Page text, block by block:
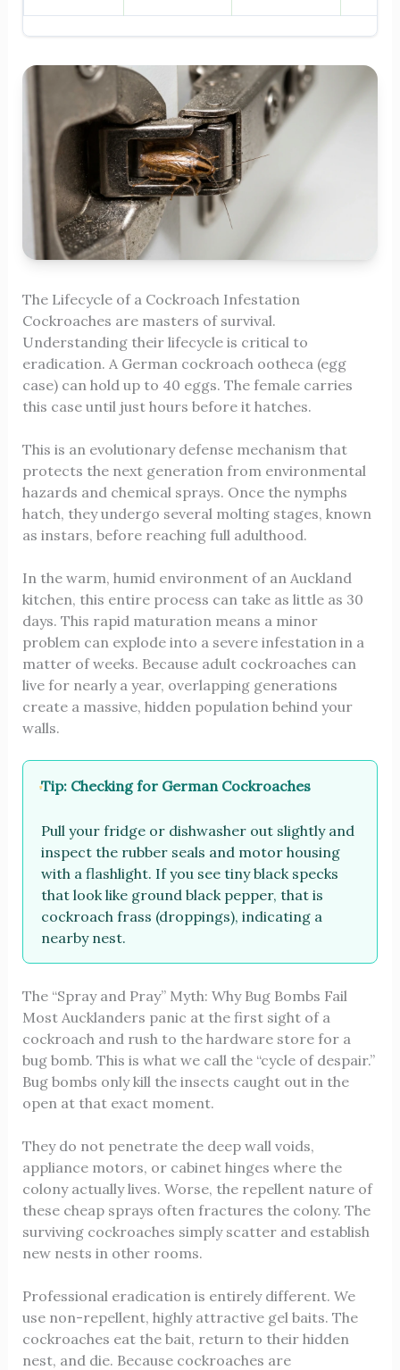
The Lifecycle of a Cockroach Infestation
Cockroaches are masters of survival.
Understanding their lifecycle is critical to
eradication. A German cockroach ootheca (egg
case) can hold up to 40 eggs. The female carries
this case until just hours before it hatches.
This is an evolutionary defense mechanism that
protects the next generation from environmental
hazards and chemical sprays. Once the nymphs
hatch, they undergo several molting stages, known
as instars, before reaching full adulthood.
In the warm, humid environment of an Auckland
kitchen, this entire process can take as little as 30
days. This rapid maturation means a minor
problem can explode into a severe infestation in a
matter of weeks. Because adult cockroaches can
live for nearly a year, overlapping generations
create a massive, hidden population behind your
walls.
Tip: Checking for German Cockroaches
Pull your fridge or dishwasher out slightly and
inspect the rubber seals and motor housing
with a flashlight. If you see tiny black specks
that look like ground black pepper, that is
cockroach frass (droppings), indicating a
nearby nest.
The “Spray and Pray” Myth: Why Bug Bombs Fail
Most Aucklanders panic at the first sight of a
cockroach and rush to the hardware store for a
bug bomb. This is what we call the “cycle of despair.”
Bug bombs only kill the insects caught out in the
open at that exact moment.
They do not penetrate the deep wall voids,
appliance motors, or cabinet hinges where the
colony actually lives. Worse, the repellent nature of
these cheap sprays often fractures the colony. The
surviving cockroaches simply scatter and establish
new nests in other rooms.
Professional eradication is entirely different. We
use non-repellent, highly attractive gel baits. The
cockroaches eat the bait, return to their hidden
nest, and die. Because cockroaches are